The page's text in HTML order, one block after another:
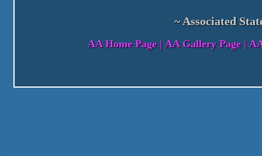
~ Associated
AA Home Page| AA Gallery Page|